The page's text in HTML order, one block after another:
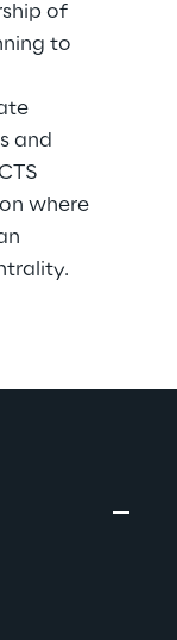
of
to
and
where